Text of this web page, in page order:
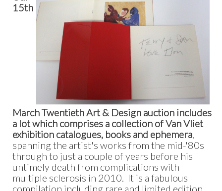
15th
March Twentieth Art & Design auction includes
a lot which comprises a collection of Van Vliet
exhibition catalogues, books and ephemera
spanning the artist's works from the mid-'80s
through to just a couple of years before his
untimely death from complications with
multiple sclerosis in 2010. It is a fabulous
compilation including rare and limited edition